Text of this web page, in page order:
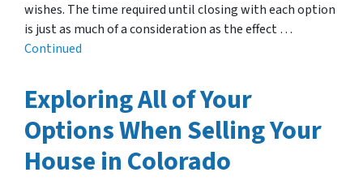
wishes. The time required until closing with each option
is just as much of a consideration as the effect …
Continued
Exploring All of Your
Options When Selling Your
House in Colorado